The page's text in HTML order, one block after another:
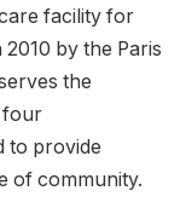
facility for
by the Paris
the
four
to provide
of community.